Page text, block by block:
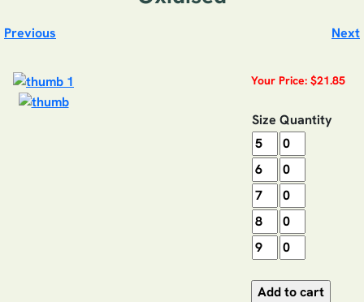
Previous Next
Your Price: $21.85
Size Quantity